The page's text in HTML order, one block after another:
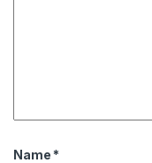
Name *